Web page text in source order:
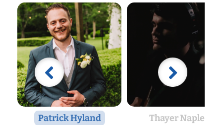
Patrick Hyland Thayer Naples